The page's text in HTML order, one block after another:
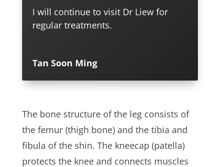
I will continue to visit Dr Liew for
regular treatments.
Tan Soon Ming
The bone structure of the leg consists of
the femur (thigh bone) and the tibia and
fibula of the shin. The kneecap (patella)
protects the knee and connects muscles